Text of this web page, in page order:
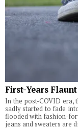
First-Years
In the post-COVID era,
sadly started to fade
flooded with fashion-
jeans and sweaters are